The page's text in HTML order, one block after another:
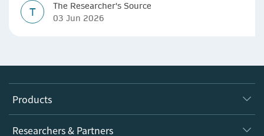
T
The Researcher's Source
03 Jun 2026
Products
Journals
Researchers & Partners